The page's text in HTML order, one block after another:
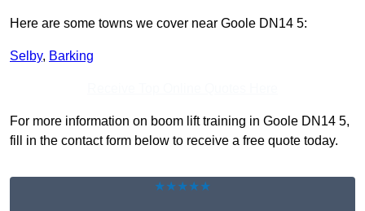
Here are some towns we cover near Goole DN14 5:
Selby, Barking
For more information on boom lift training in Goole DN14 5,
fill in the contact form below to receive a free quote today.
★★★★★